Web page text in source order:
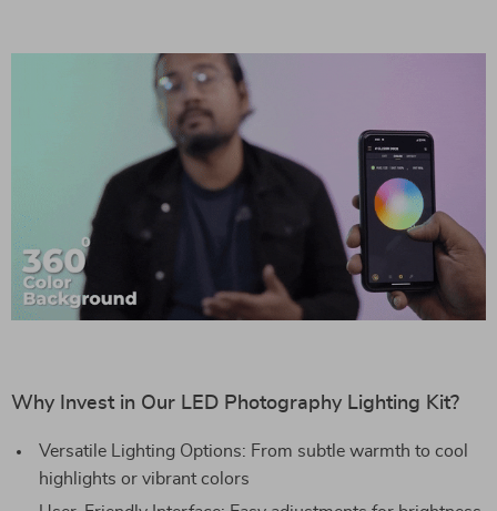
Why Invest in Our LED Photography Lighting Kit?
Versatile Lighting Options: From subtle warmth to cool
highlights or vibrant colors